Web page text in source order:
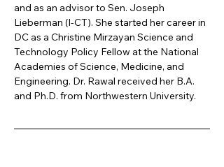
and as an advisor to Sen. Joseph
Lieberman (I-CT). She started her career in
DC as a Christine Mirzayan Science and
Technology Policy Fellow at the National
Academies of Science, Medicine, and
Engineering. Dr. Rawal received her B.A.
and Ph.D. from Northwestern University.